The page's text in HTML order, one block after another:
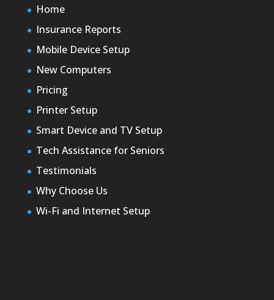
Home
Insurance Reports
Mobile Device Setup
New Computers
Pricing
Printer Setup
Smart Device and TV Setup
Tech Assistance for Seniors
Testimonials
Why Choose Us
Wi-Fi and Internet Setup